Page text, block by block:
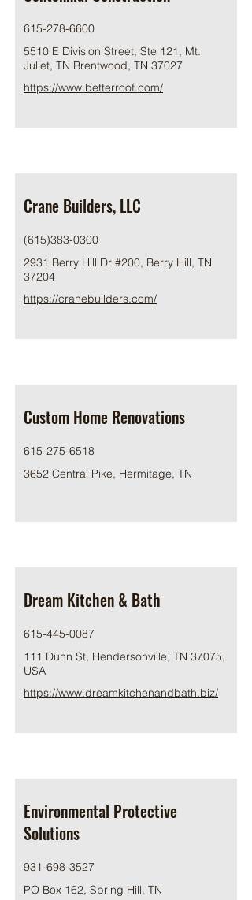
615-278-6600
5510 E Division Street, Ste 121, Mt.
Juliet, TN Brentwood, TN 37027
https://www.betterroof.com/
Crane Builders, LLC
(615)383-0300
2931 Berry Hill Dr #200, Berry Hill, TN
37204
https://cranebuilders.com/
Custom Home Renovations
615-275-6518
3652 Central Pike, Hermitage, TN
Dream Kitchen & Bath
615-445-0087
111 Dunn St, Hendersonville, TN 37075,
USA
https://www.dreamkitchenandbath.biz/
Environmental Protective
Solutions
931-698-3527
PO Box 162, Spring Hill, TN